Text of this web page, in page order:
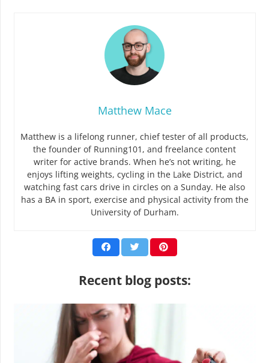
Matthew Mace
Matthew is a lifelong runner, chief tester of all products,
the founder of Running101, and freelance content
writer for active brands. When he’s not writing, he
enjoys lifting weights, cycling in the Lake District, and
watching fast cars drive in circles on a Sunday. He also
has a BA in sport, exercise and physical activity from the
University of Durham.
Recent blog posts: